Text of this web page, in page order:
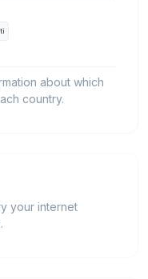
about which
country.
your internet